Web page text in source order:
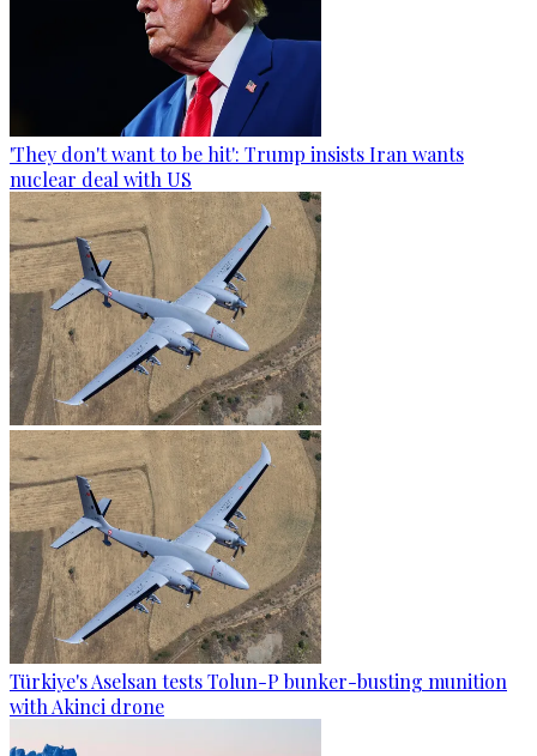
'They don't want to be hit': Trump insists Iran wants
nuclear deal with US
Türkiye's Aselsan tests Tolun-P bunker-busting munition
with Akinci drone